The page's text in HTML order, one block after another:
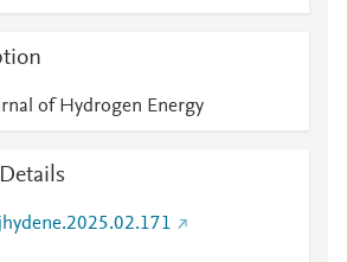
of Hydrogen Energy